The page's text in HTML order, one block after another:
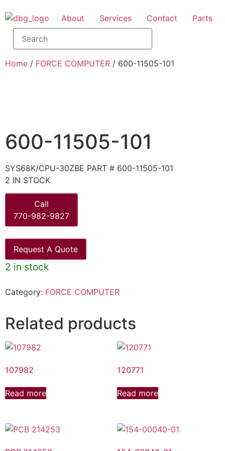
About Services Contact Parts
Home / FORCE COMPUTER / 600-11505-101
600-11505-101
SYS68K/CPU-30ZBE PART # 600-11505-101
2 IN STOCK
Call
770-982-9827
Request A Quote
2 in stock
Category: FORCE COMPUTER
Related products
107982
Read more
120771
Read more